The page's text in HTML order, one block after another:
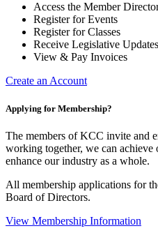
Access the Member
Register for Events
Register for Classes
Receive Legislative Updates
View & Pay Invoices
Create an Account
Applying for Membership?
The members of KCC invite and
working together, we can achieve
enhance our industry as a whole.
All membership applications for
Board of Directors.
View Membership Information